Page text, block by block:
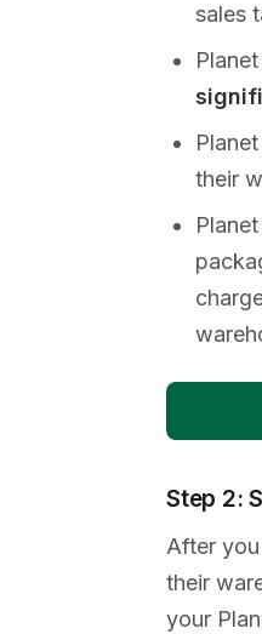
sales
their
Step 2:
After you
their
your